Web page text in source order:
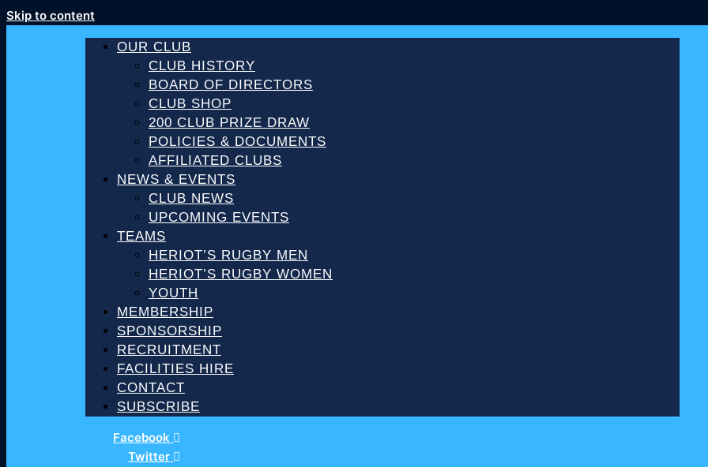
Skip to content
OUR CLUB
CLUB HISTORY
BOARD OF DIRECTORS
CLUB SHOP
200 CLUB PRIZE DRAW
POLICIES & DOCUMENTS
AFFILIATED CLUBS
NEWS & EVENTS
CLUB NEWS
UPCOMING EVENTS
TEAMS
HERIOT’S RUGBY MEN
HERIOT’S RUGBY WOMEN
YOUTH
MEMBERSHIP
SPONSORSHIP
RECRUITMENT
FACILITIES HIRE
CONTACT
SUBSCRIBE
Facebook
Twitter